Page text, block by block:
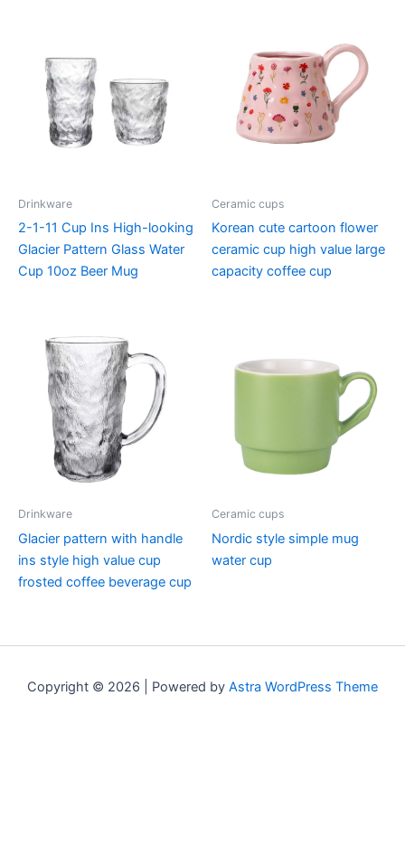
Drinkware
2-1-11 Cup Ins High-looking
Glacier Pattern Glass Water
Cup 10oz Beer Mug
Ceramic cups
Korean cute cartoon flower
ceramic cup high value large
capacity coffee cup
Drinkware
Glacier pattern with handle
ins style high value cup
frosted coffee beverage cup
Ceramic cups
Nordic style simple mug
water cup
Copyright © 2026 | Powered by Astra WordPress Theme